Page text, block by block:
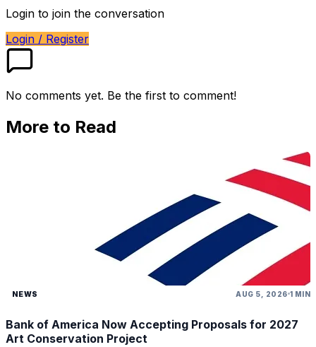
Login to join the conversation
Login / Register
No comments yet. Be the first to comment!
More to Read
NEWS AUG 5, 2026 1 MIN
Bank of America Now Accepting Proposals for 2027
Art Conservation Project